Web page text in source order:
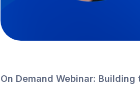
On Demand Webinar: